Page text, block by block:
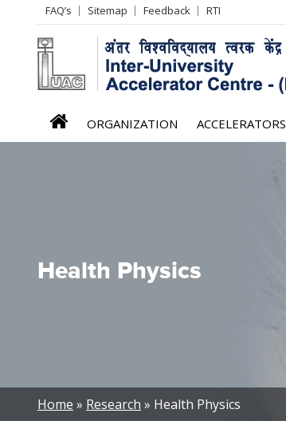
Header
Left
menu
FAQ’s Sitemap Feedback RTI
iuac
menu
ORGANIZATION ACCELERATORS
Health Physics
Breadcrumb
Home Research Health Physics